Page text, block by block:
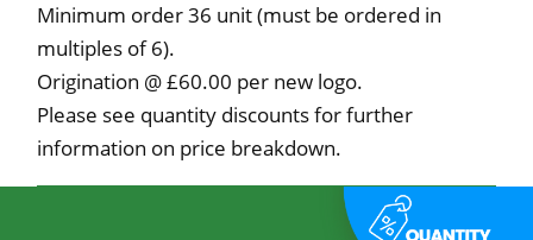
Minimum order 36 unit (must be ordered in
multiples of 6).
Origination @ £60.00 per new logo.
Please see quantity discounts for further
information on price breakdown.